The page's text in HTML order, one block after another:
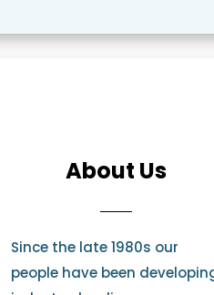
About Us
Since the late 1980s our
people have been